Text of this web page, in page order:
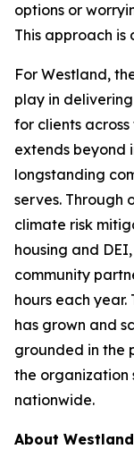
options or
This approach is
For Westland,
play in
for clients across
extends beyond
longstanding
serves. Through
climate risk
housing and
community
hours each
has grown and
grounded in the
the organization
nationwide.
About